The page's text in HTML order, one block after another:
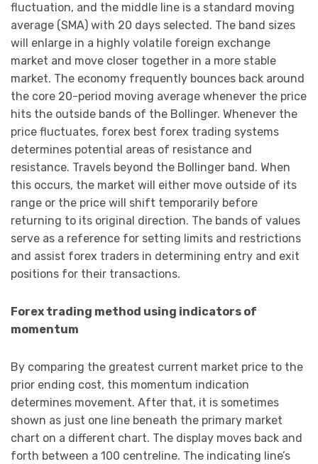
fluctuation, and the middle line is a standard moving
average (SMA) with 20 days selected. The band sizes
will enlarge in a highly volatile foreign exchange
market and move closer together in a more stable
market. The economy frequently bounces back around
the core 20-period moving average whenever the price
hits the outside bands of the Bollinger. Whenever the
price fluctuates, forex best forex trading systems
determines potential areas of resistance and
resistance. Travels beyond the Bollinger band. When
this occurs, the market will either move outside of its
range or the price will shift temporarily before
returning to its original direction. The bands of values
serve as a reference for setting limits and restrictions
and assist forex traders in determining entry and exit
positions for their transactions.
Forex trading method using indicators of
momentum
By comparing the greatest current market price to the
prior ending cost, this momentum indication
determines movement. After that, it is sometimes
shown as just one line beneath the primary market
chart on a different chart. The display moves back and
forth between a 100 centreline. The indicating line’s